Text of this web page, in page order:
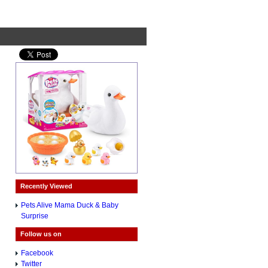
Recently Viewed
Pets Alive Mama Duck & Baby
Surprise
Follow us on
Facebook
Twitter